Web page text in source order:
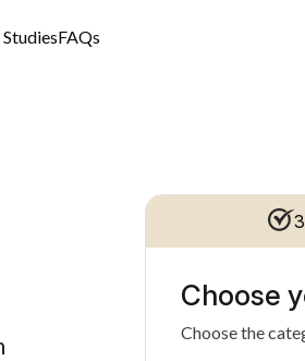
StudiesFAQs
Choose
Choose the